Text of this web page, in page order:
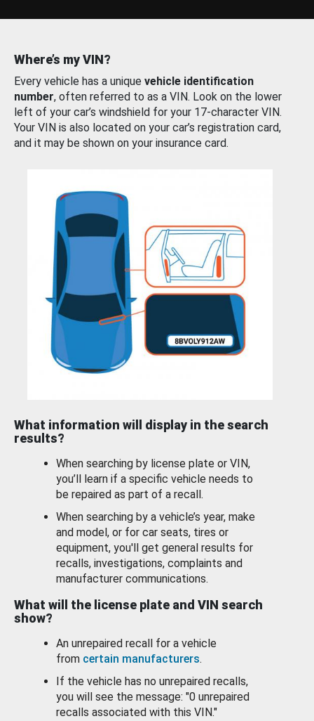
Where’s my VIN?
Every vehicle has a unique vehicle identification
number, often referred to as a VIN. Look on the lower
left of your car’s windshield for your 17-character VIN.
Your VIN is also located on your car’s registration card,
and it may be shown on your insurance card.
What information will display in the search
results?
When searching by license plate or VIN,
you’ll learn if a specific vehicle needs to
be repaired as part of a recall.
When searching by a vehicle’s year, make
and model, or for car seats, tires or
equipment, you'll get general results for
recalls, investigations, complaints and
manufacturer communications.
What will the license plate and VIN search
show?
An unrepaired recall for a vehicle
from certain manufacturers.
If the vehicle has no unrepaired recalls,
you will see the message: "0 unrepaired
recalls associated with this VIN."